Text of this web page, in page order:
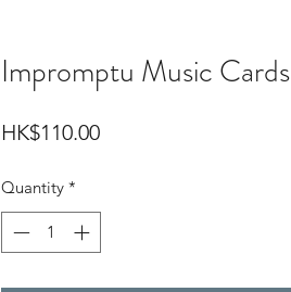
Impromptu Music Cards
HK$110.00Price
Quantity *